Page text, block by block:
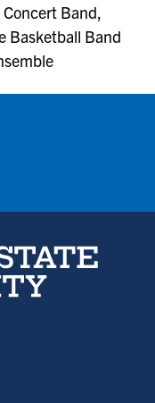
Band,
Basketball Band